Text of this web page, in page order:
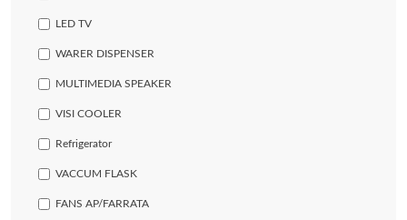
LED TV
WARER DISPENSER
MULTIMEDIA SPEAKER
VISI COOLER
Refrigerator
VACCUM FLASK
FANS AP/FARRATA